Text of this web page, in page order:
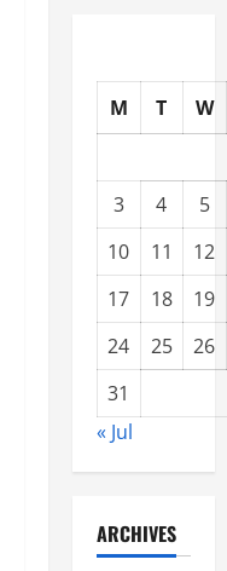
M T W
3 4
5
10
11
12
17
18
19
24
25
26
31
« Jul
ARCHIVES